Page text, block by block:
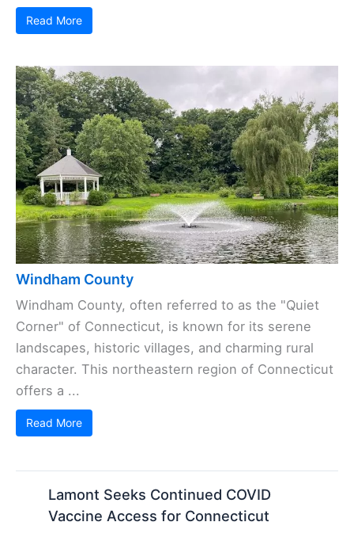
Read More
Windham County
Windham County, often referred to as the "Quiet
Corner" of Connecticut, is known for its serene
landscapes, historic villages, and charming rural
character. This northeastern region of Connecticut
offers a ...
Read More
Lamont Seeks Continued COVID
Vaccine Access for Connecticut